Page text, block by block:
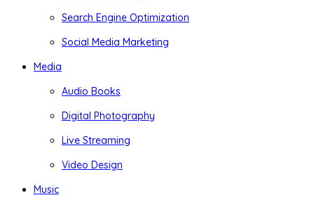
Search Engine Optimization
Social Media Marketing
Media
Audio Books
Digital Photography
Live Streaming
Video Design
Music